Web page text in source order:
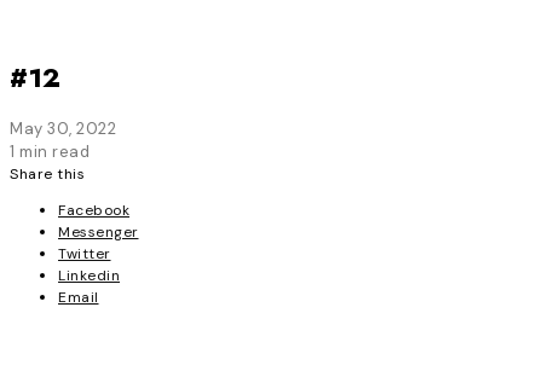
#12
May 30, 2022
1 min read
Share this
Facebook
Messenger
Twitter
Linkedin
Email